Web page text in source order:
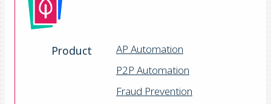
Product
AP Automation
P2P Automation
Fraud Prevention